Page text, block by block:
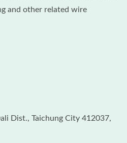
and other related wire
Dist., Taichung City 412037,